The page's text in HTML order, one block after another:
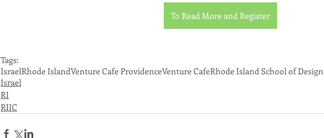
To Read More and Register
Tags:
IsraelRhode IslandVenture Cafe ProvidenceVenture CafeRhode Island School of Design
Israel
RI
RIIC